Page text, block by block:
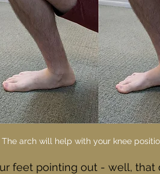
The arch will help with your knee
feet pointing out - well, that